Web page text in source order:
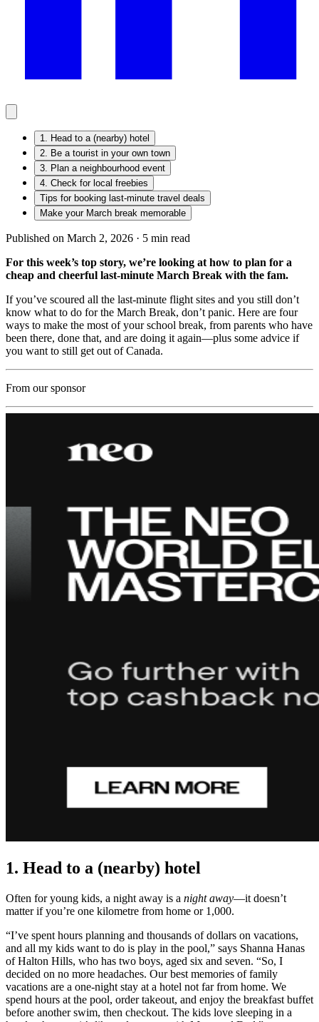
1. Head to a (nearby) hotel
2. Be a tourist in your own town
3. Plan a neighbourhood event
4. Check for local freebies
Tips for booking last-minute travel deals
Make your March break memorable
Published on March 2, 2026 · 5 min read
For this week’s top story, we’re looking at how to plan for a
cheap and cheerful last-minute March Break with the fam.
If you’ve scoured all the last-minute flight sites and you still don’t
know what to do for the March Break, don’t panic. Here are four
ways to make the most of your school break, from parents who have
been there, done that, and are doing it again—plus some advice if
you want to still get out of Canada.
From our sponsor
1. Head to a (nearby) hotel
Often for young kids, a night away is a night away—it doesn’t
matter if you’re one kilometre from home or 1,000.
“I’ve spent hours planning and thousands of dollars on vacations,
and all my kids want to do is play in the pool,” says Shanna Hanas
of Halton Hills, who has two boys, aged six and seven. “So, I
decided on no more headaches. Our best memories of family
vacations are a one-night stay at a hotel not far from home. We
spend hours at the pool, order takeout, and enjoy the breakfast buffet
before another swim, then checkout. The kids love sleeping in a